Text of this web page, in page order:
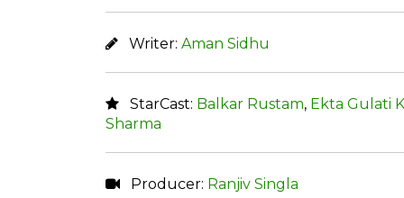
Writer: Aman Sidhu
StarCast: Balkar Rustam, Ekta Gulati
Sharma
Producer: Ranjiv Singla